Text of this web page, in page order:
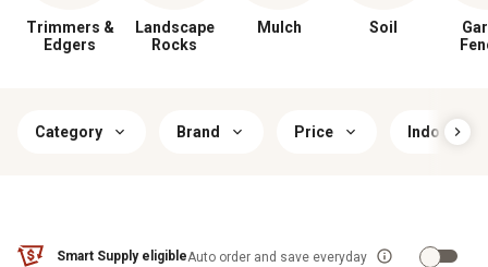
Trimmers &
Edgers
Landscape
Rocks
Mulch Soil
Category Brand Price Indoor/
Smart Supply eligibleAuto order and save everyday